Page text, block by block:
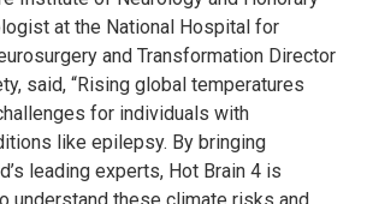
at the National Hospital for
and Transformation Director
said, “Rising global temperatures
for individuals with
like epilepsy. By bringing
leading experts, Hot Brain 4 is